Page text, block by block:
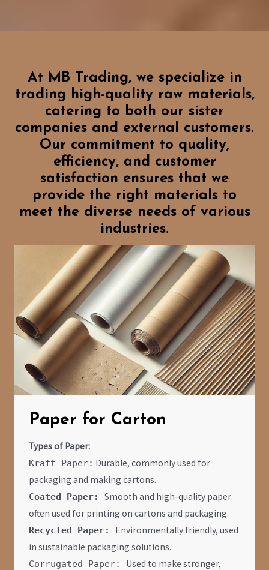
At MB Trading, we specialize in
trading high-quality raw materials,
catering to both our sister
companies and external customers.
Our commitment to quality,
efficiency, and customer
satisfaction ensures that we
provide the right materials to
meet the diverse needs of various
industries.
Paper for Carton
Types of Paper:
Kraft Paper: Durable, commonly used for
packaging and making cartons.
Coated Paper: Smooth and high-quality paper
often used for printing on cartons and packaging.
Recycled Paper: Environmentally friendly, used
in sustainable packaging solutions.
Corrugated Paper: Used to make stronger,